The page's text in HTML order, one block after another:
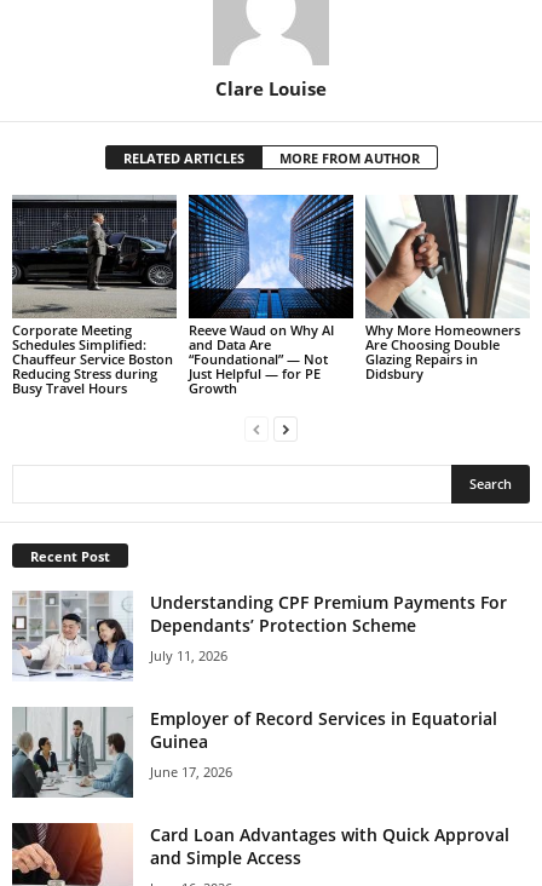
Clare Louise
RELATED ARTICLES MORE FROM AUTHOR
Corporate Meeting
Schedules Simplified:
Chauffeur Service Boston
Reducing Stress during
Busy Travel Hours
Reeve Waud on Why AI
and Data Are
“Foundational” — Not
Just Helpful — for PE
Growth
Why More Homeowners
Are Choosing Double
Glazing Repairs in
Didsbury
Recent Post
Understanding CPF Premium Payments For
Dependants’ Protection Scheme
July 11, 2026
Employer of Record Services in Equatorial
Guinea
June 17, 2026
Card Loan Advantages with Quick Approval
and Simple Access